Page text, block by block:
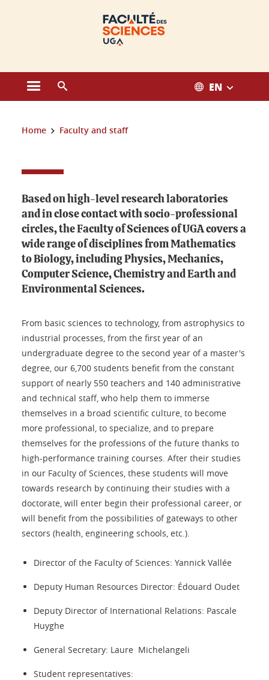
Open the main menu EN
You are here:
Home Faculty and staff
Faculty and staff
Based on high-level research laboratories
and in close contact with socio-professional
circles, the Faculty of Sciences of UGA covers a
wide range of disciplines from Mathematics
to Biology, including Physics, Mechanics,
Computer Science, Chemistry and Earth and
Environmental Sciences.
From basic sciences to technology, from astrophysics to
industrial processes, from the first year of an
undergraduate degree to the second year of a master's
degree, our 6,700 students benefit from the constant
support of nearly 550 teachers and 140 administrative
and technical staff, who help them to immerse
themselves in a broad scientific culture, to become
more professional, to specialize, and to prepare
themselves for the professions of the future thanks to
high-performance training courses. After their studies
in our Faculty of Sciences, these students will move
towards research by continuing their studies with a
doctorate, will enter begin their professional career, or
will benefit from the possibilities of gateways to other
sectors (health, engineering schools, etc.).
Director of the Faculty of Sciences: Yannick Vallée
Deputy Human Resources Director: Édouard Oudet
Deputy Director of International Relations: Pascale
Huyghe
General Secretary: Laure Michelangeli
Student representatives: